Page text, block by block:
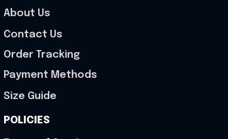
About Us
Contact Us
Order Tracking
Payment Methods
Size Guide
POLICIES